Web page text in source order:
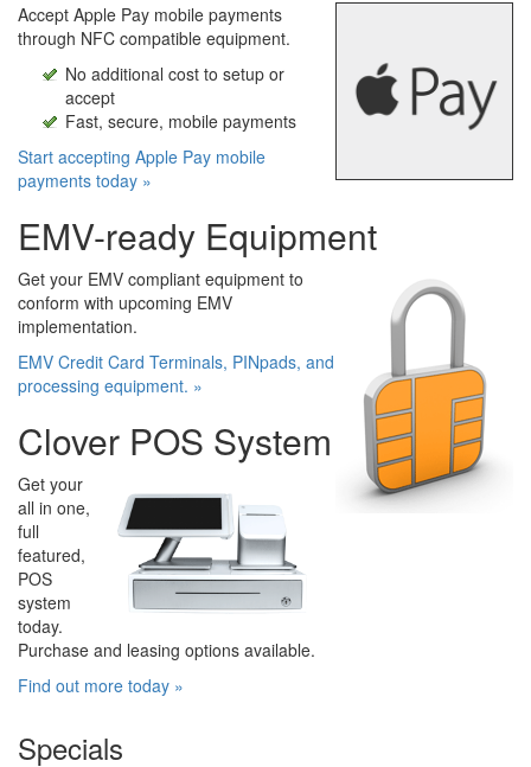
Accept Apple Pay mobile payments
through NFC compatible equipment.
No additional cost to setup or
accept
Fast, secure, mobile payments
Start accepting Apple Pay mobile
payments today »
EMV-ready Equipment
Get your EMV compliant equipment to
conform with upcoming EMV
implementation.
EMV Credit Card Terminals, PINpads, and
processing equipment. »
Clover POS System
Get your
all in one,
full
featured,
POS
system
today.
Purchase and leasing options available.
Find out more today »
Specials